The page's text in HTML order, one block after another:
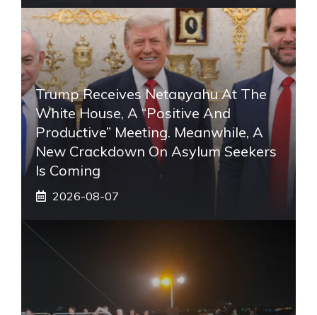
Trump Receives Netanyahu At The
White House, A “positive And
Productive” Meeting. Meanwhile, A
New Crackdown On Asylum Seekers
Is Coming
2026-08-07